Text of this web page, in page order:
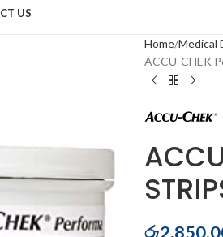
US
Home Medical
ACCU-CHEK
රු